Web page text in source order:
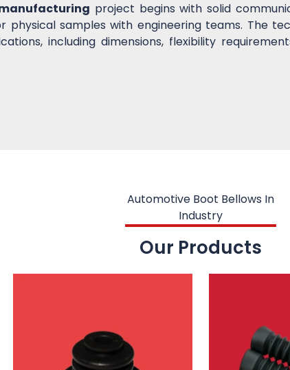
project begins with solid
physical samples with engineering teams. The
including dimensions, flexibility
Automotive Boot Bellows In
Industry
Our Products